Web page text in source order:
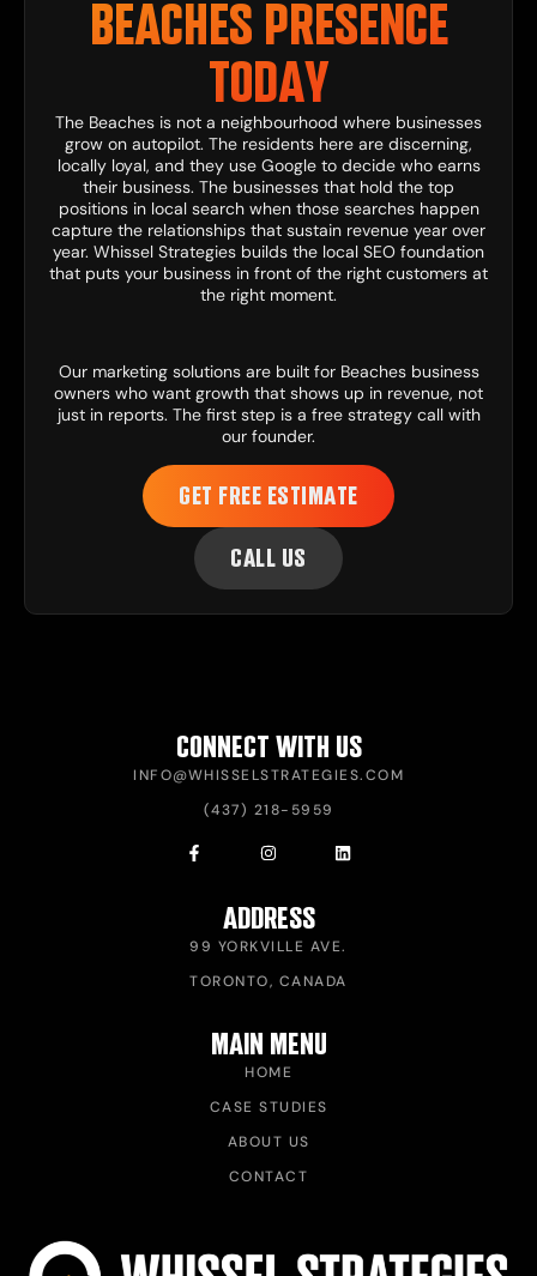
BEACHES PRESENCE
TODAY
The Beaches is not a neighbourhood where businesses
grow on autopilot. The residents here are discerning,
locally loyal, and they use Google to decide who earns
their business. The businesses that hold the top
positions in local search when those searches happen
capture the relationships that sustain revenue year over
year. Whissel Strategies builds the local SEO foundation
that puts your business in front of the right customers at
the right moment.
Our marketing solutionsare built for Beaches business
owners who want growth that shows up in revenue, not
just in reports. The first step is a free strategy call with
our founder.
GET FREE ESTIMATE
CALL US
CONNECT WITH US
INFO@WHISSELSTRATEGIES.COM
(437) 218-5959
ADDRESS
99 YORKVILLE AVE.
TORONTO, CANADA
MAIN MENU
HOME
CASE STUDIES
ABOUT US
CONTACT